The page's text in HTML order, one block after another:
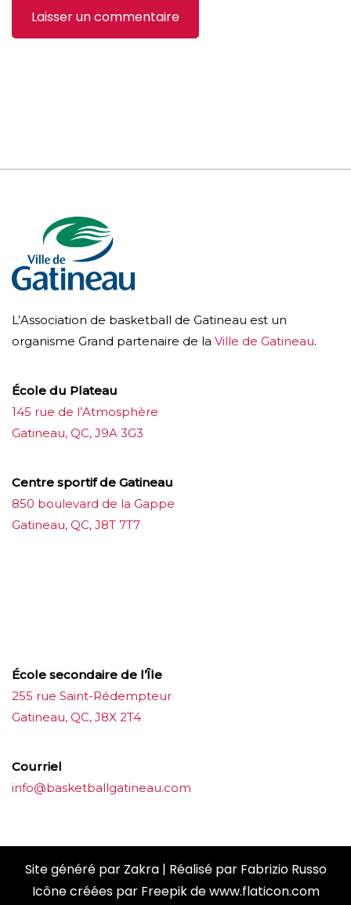
L’Association de basketball de Gatineau est un
organisme Grand partenaire de la Ville de Gatineau.
École du Plateau
145 rue de l’Atmosphère
Gatineau, QC, J9A 3G3
Centre sportif de Gatineau
850 boulevard de la Gappe
Gatineau, QC, J8T 7T7
École secondaire de l’Île
255 rue Saint-Rédempteur
Gatineau, QC, J8X 2T4
Courriel
info@basketballgatineau.com
Site généré par Zakra| Réalisé par Fabrizio Russo
Icône créées par Freepikdewww.flaticon.com